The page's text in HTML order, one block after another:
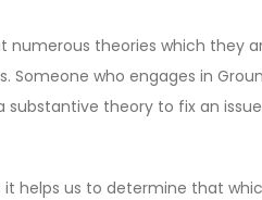
numerous theories which they
Someone who engages in
substantive theory to fix an
it helps us to determine that